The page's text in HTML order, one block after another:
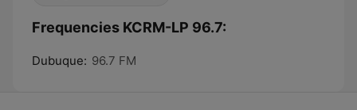
Frequencies KCRM-LP 96.7:
Dubuque: 96.7 FM